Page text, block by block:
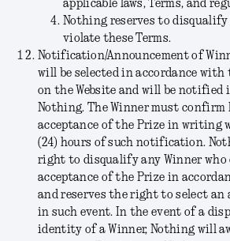
applicable laws, Terms, and
Nothing reserves to
violate these Terms.
Notification/Announcement of
will be selected in accordance
on the Website and will be notified
Nothing. The Winner must confirm
acceptance of the Prize in writing
(24) hours of such notification.
right to disqualify any Winner who
acceptance of the Prize in
and reserves the right to select
in such event. In the event of a
identity of a Winner, Nothing will